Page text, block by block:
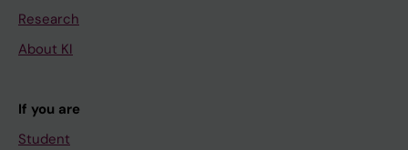
Research
About KI
If you are
Student